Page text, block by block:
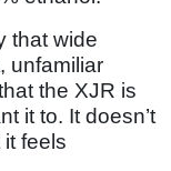
that wide
unfamiliar
the XJR is
it to. It doesn’t
feels